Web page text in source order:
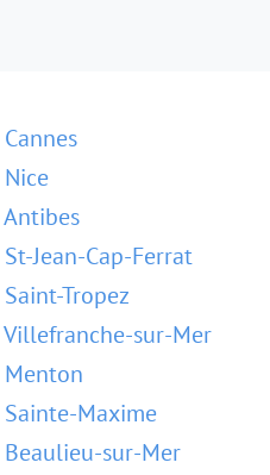
Jean-Cap-Ferrat
Tropez
sur-Mer
Maxime
sur-Mer